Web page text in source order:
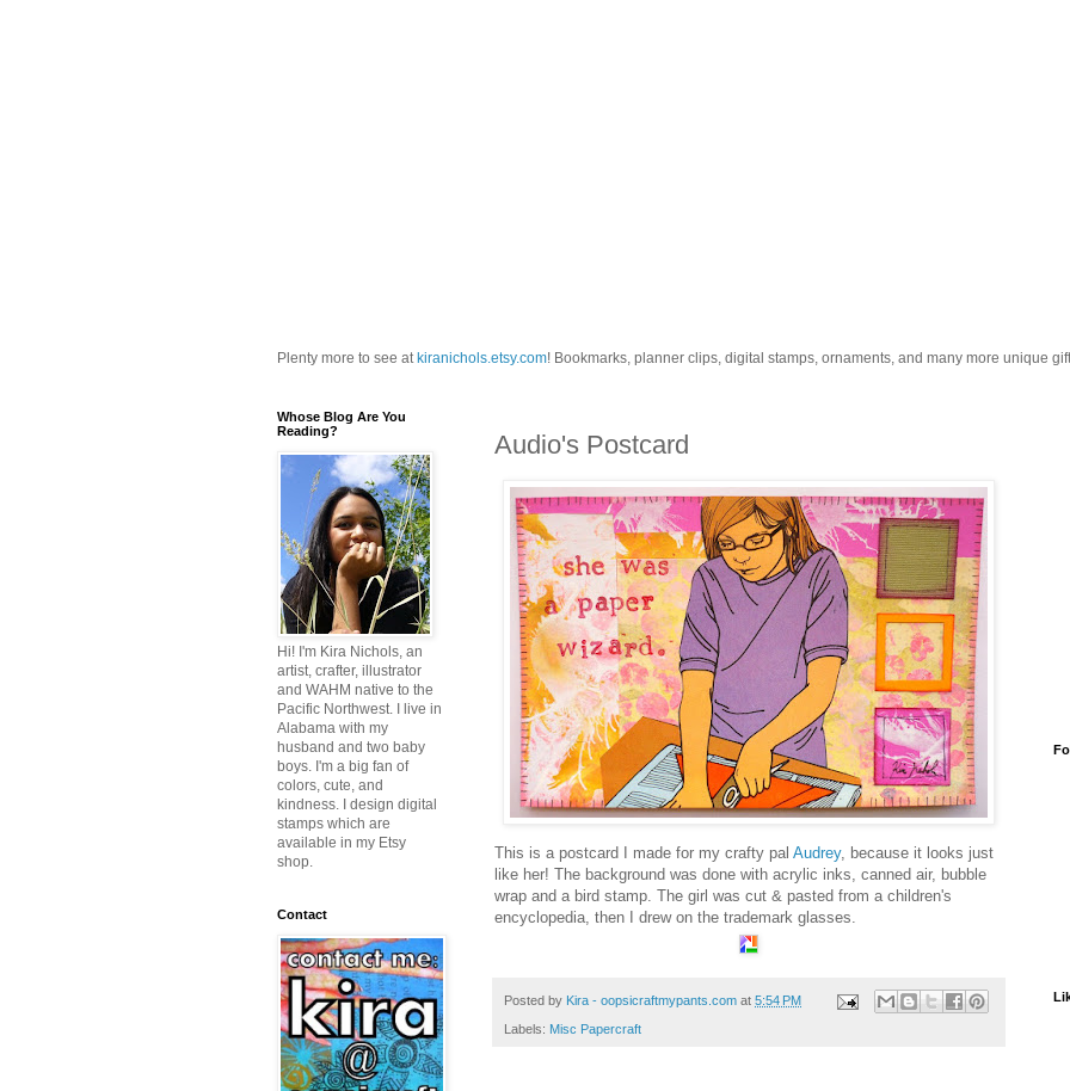
Plenty more to see at kiranichols.etsy.com! Bookmarks, planner clips, digital stamps, ornaments, and many more unique
Audio's Postcard
This is a postcard I made for my crafty pal Audrey, because it looks just
like her! The background was done with acrylic inks, canned air, bubble
wrap and a bird stamp. The girl was cut & pasted from a children's
encyclopedia, then I drew on the trademark glasses.
Posted by Kira - oopsicraftmypants.com at 5:54 PM
Labels: Misc Papercraft
Whose Blog Are You
Reading?
Hi! I'm Kira Nichols, an
artist, crafter, illustrator
and WAHM native to the
Pacific Northwest. I live in
Alabama with my
husband and two baby
boys. I'm a big fan of
colors, cute, and
kindness. I design digital
stamps which are
available in my Etsy
shop.
Contact